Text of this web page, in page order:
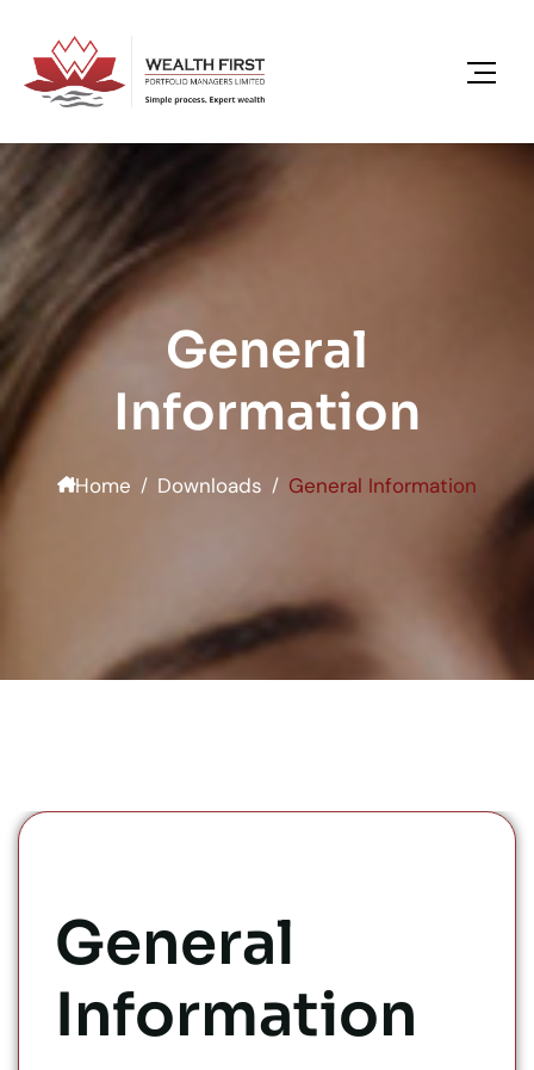
General
Information
Home Downloads General Information
General
Information